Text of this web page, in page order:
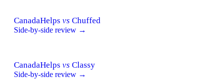
CanadaHelps vs Chuffed
Side-by-side review →
CanadaHelps vs Classy
Side-by-side review →